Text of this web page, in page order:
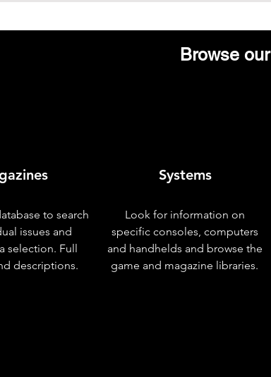
Browse
to search
issues and
selection. Full
descriptions.
Systems
Look for information on
specific consoles, computers
and handhelds and browse the
game and magazine libraries.